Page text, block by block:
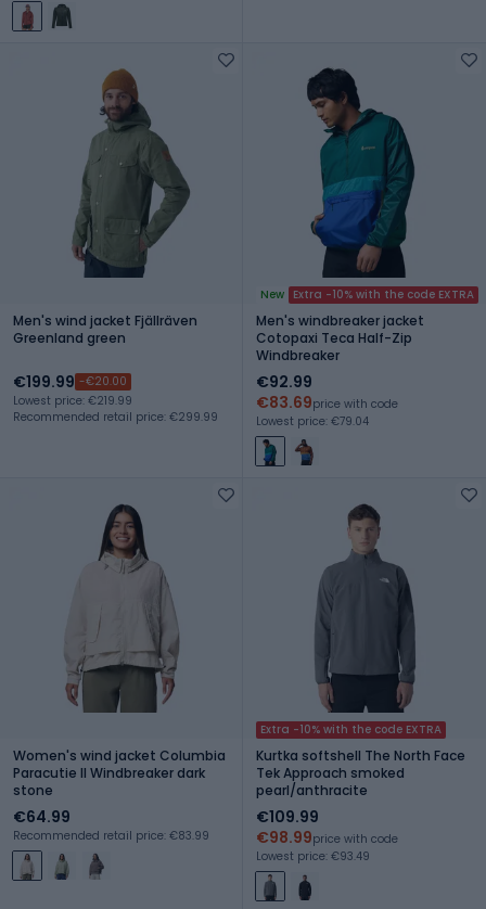
Men's wind jacket Fjällräven
Greenland green
€199.99 -€20.00
Lowest price: €219.99
Recommended retail price: €299.99
New Extra -10% with the code EXTRA
Men's windbreaker jacket
Cotopaxi Teca Half-Zip
Windbreaker
€92.99
€83.69price with code
Lowest price: €79.04
Women's wind jacket Columbia
Paracutie II Windbreaker dark
stone
€64.99
Recommended retail price: €83.99
Extra -10% with the code EXTRA
Kurtka softshell The North Face
Tek Approach smoked
pearl/anthracite
€109.99
€98.99price with code
Lowest price: €93.49